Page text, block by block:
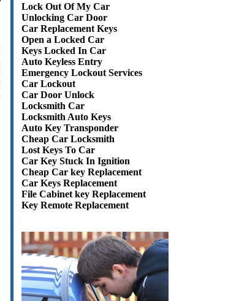
Lock Out Of My Car
Unlocking Car Door
Car Replacement Keys
Open a Locked Car
Keys Locked In Car
Auto Keyless Entry
Emergency Lockout Services
Car Lockout
Car Door Unlock
Locksmith Car
Locksmith Auto Keys
Auto Key Transponder
Cheap Car Locksmith
Lost Keys To Car
Car Key Stuck In Ignition
Cheap Car key Replacement
Car Keys Replacement
File Cabinet key Replacement
Key Remote Replacement